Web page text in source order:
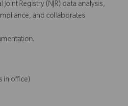
Registry (NJR) data analysis,
and collaborates
in office)